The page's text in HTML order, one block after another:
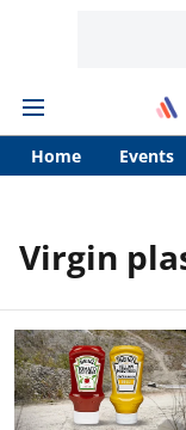
Home Events
Virgin